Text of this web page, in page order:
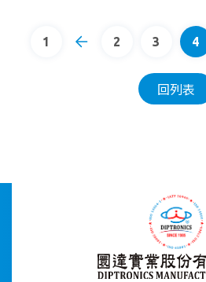
1 2 3 4
回列表